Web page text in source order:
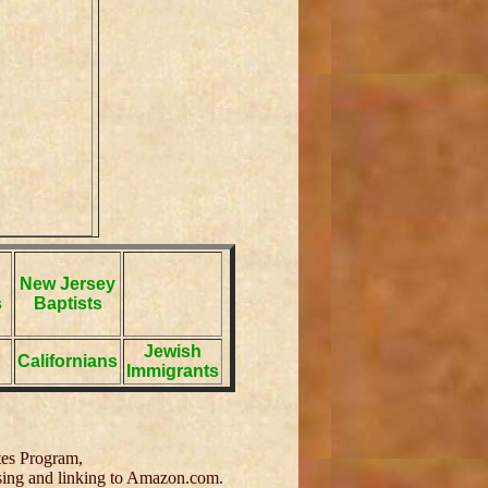
New Jersey
Baptists
Californians
Jewish
Immigrants
Program,
and linking to Amazon.com.